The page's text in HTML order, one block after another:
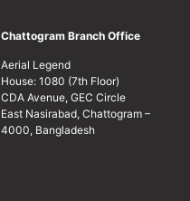
Chattogram Branch Office
Aerial Legend
House: 1080 (7th Floor)
CDA Avenue, GEC Circle
East Nasirabad, Chattogram –
4000, Bangladesh